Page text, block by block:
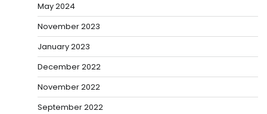
May 2024
November 2023
January 2023
December 2022
November 2022
September 2022